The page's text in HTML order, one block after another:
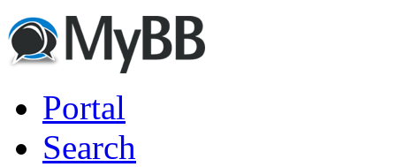
Portal
Search